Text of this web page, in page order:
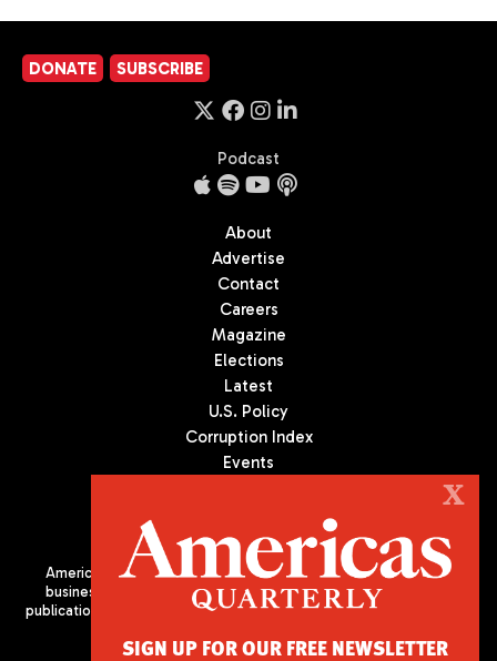
DONATE SUBSCRIBE
Podcast
About
Advertise
Contact
Careers
Magazine
Elections
Latest
U.S. Policy
Corruption Index
Events
Americas Quarterly (AQ) is the premier publication on politics,
business, and culture in Latin America. We are an independent
publication of the Americas Society/Council of the Americas, based
X
SIGN UP FOR OUR FREE NEWSLETTER